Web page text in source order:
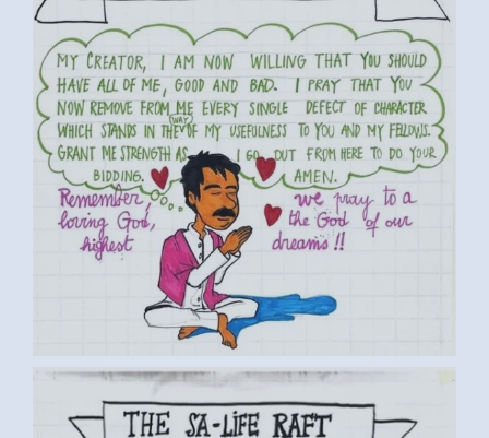
BY LUC D. MEDIUM